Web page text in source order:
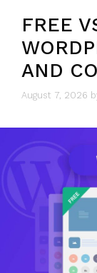
FREE
AND
August 7, 2026